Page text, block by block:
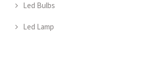
Led Bulbs
Led Lamp